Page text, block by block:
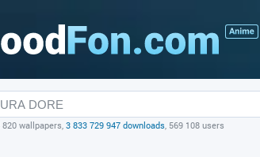
820 wallpapers, 3 833 729 947 downloads, 569 108 users